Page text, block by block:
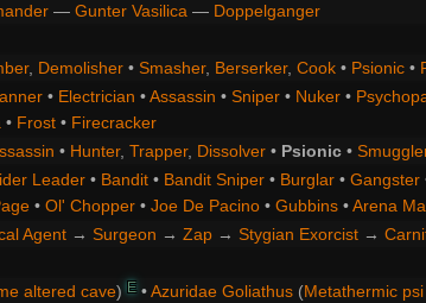
— Gunter Vasilica— Doppelganger
, Demolisher• Smasher, Berserker, Cook• Psionic•
• Electrician •Assassin • Sniper• Nuker•
• Frost• Firecracker
• Hunter, Trapper, Dissolver• Psionic•
Leader• Bandit• Bandit Sniper• Burglar• Gangster
• Ol' Chopper• Joe De Pacino• Gubbins•Arena
Agent→ Surgeon → Zap→ Stygian Exorcist→
altered cave)E•Azuridae Goliathus(Metathermic